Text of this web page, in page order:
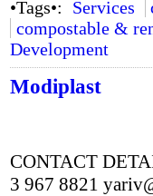
•Tags•: Services
compostable &
Development
Modiplast
CONTACT
3 967 8821